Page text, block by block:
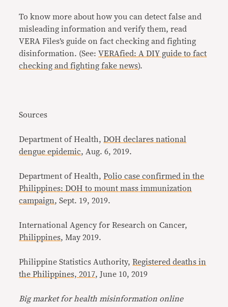
To know more about how you can detect false and
misleading information and verify them, read
VERA Files’s guide on fact checking and fighting
disinformation. (See:VERAfied: A DIY guide to fact
checking and fighting fake news).
Sources
Department of Health,DOH declares national
dengue epidemic, Aug. 6, 2019.
Department of Health,Polio case confirmed in the
Philippines: DOH to mount mass immunization
campaign, Sept. 19, 2019.
International Agency for Research on Cancer,
Philippines, May 2019.
Philippine Statistics Authority,Registered deaths in
the Philippines, 2017, June 10, 2019
Big market for health misinformation online